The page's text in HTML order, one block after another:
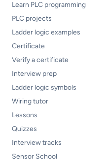
Learn PLC programming
PLC projects
Ladder logic examples
Certificate
Verify a certificate
Interview prep
Ladder logic symbols
Wiring tutor
Lessons
Quizzes
Interview tracks
Sensor School